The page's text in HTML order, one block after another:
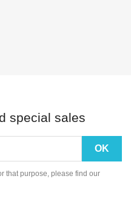
special sales
that purpose, please find our